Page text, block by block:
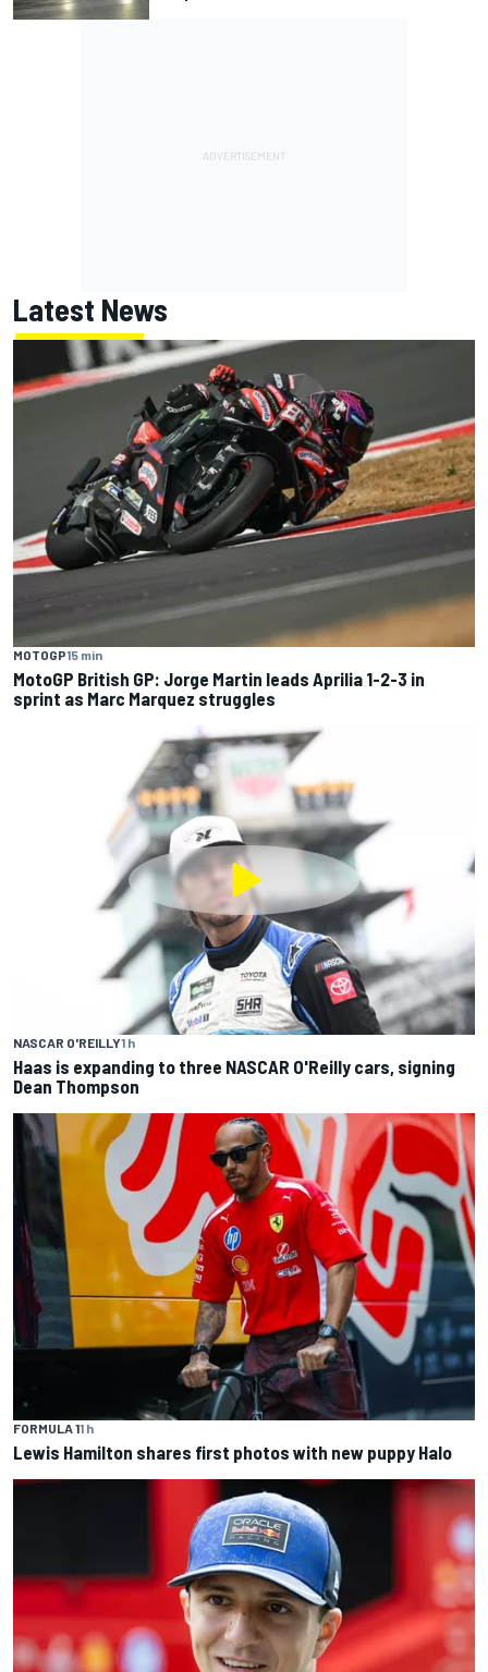
Latest News
MOTOGP15 min
MotoGP British GP: Jorge Martin leads Aprilia 1-2-3 in
sprint as Marc Marquez struggles
NASCAR O'REILLY1 h
Haas is expanding to three NASCAR O'Reilly cars, signing
Dean Thompson
FORMULA 11 h
Lewis Hamilton shares first photos with new puppy Halo